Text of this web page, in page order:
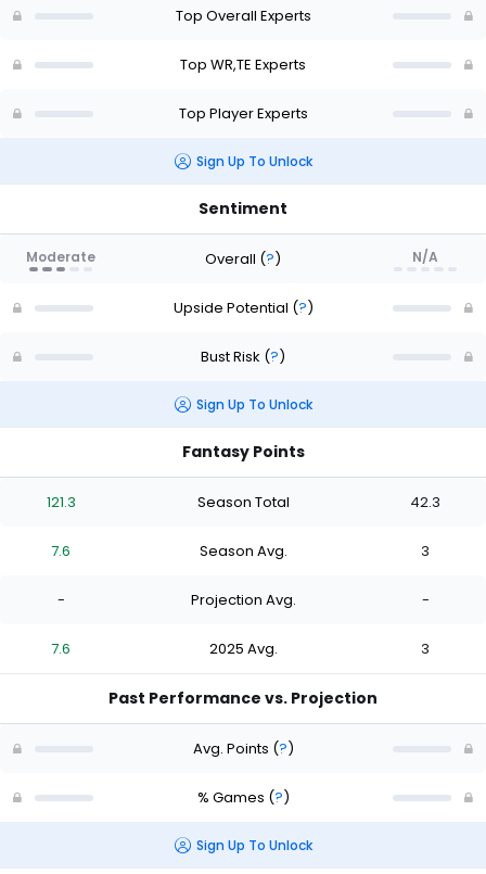
0
Top Overall Experts
Top WR,TE Experts
Top Player Experts
Sign Up To Unlock
Sentiment
Moderate Overall (?) N/A
Upside Potential (?)
Bust Risk (?)
Sign Up To Unlock
Fantasy Points
121.3 Season Total 42.3
7.6 Season Avg. 3
- Projection Avg. -
7.6 2025 Avg. 3
Past Performance vs. Projection
Avg. Points (?)
% Games (?)
Sign Up To Unlock